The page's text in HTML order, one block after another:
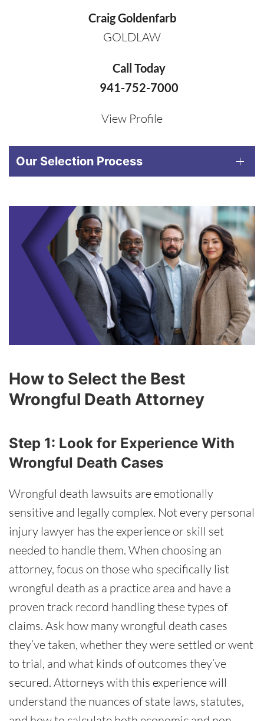
Craig Goldenfarb
GOLDLAW
Call Today
941-752-7000
View Profile
Our Selection Process
How to Select the Best
Wrongful Death Attorney
Step 1: Look for Experience With
Wrongful Death Cases
Wrongful death lawsuits are emotionally
sensitive and legally complex. Not every personal
injury lawyer has the experience or skill set
needed to handle them. When choosing an
attorney, focus on those who specifically list
wrongful death as a practice area and have a
proven track record handling these types of
claims. Ask how many wrongful death cases
they’ve taken, whether they were settled or went
to trial, and what kinds of outcomes they’ve
secured. Attorneys with this experience will
understand the nuances of state laws, statutes,